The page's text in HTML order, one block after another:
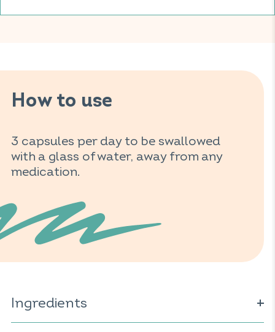
How to use
3 capsules per day to be swallowed
with a glass of water, away from any
medication.
Ingredients